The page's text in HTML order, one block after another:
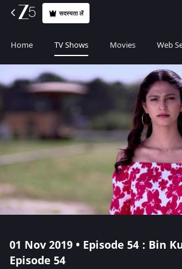
सदस्यता लें
Home TV Shows Movies Web
01 Nov 2019 • Episode 54 : Bin
Episode 54